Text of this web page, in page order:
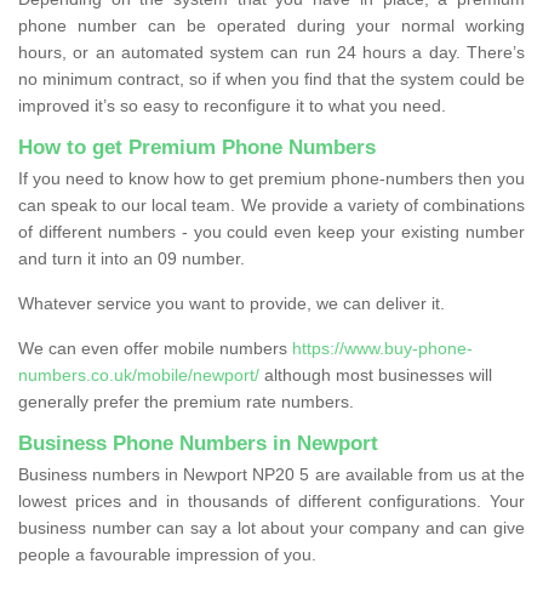
phone number can be operated during your normal working
hours, or an automated system can run 24 hours a day. There’s
no minimum contract, so if when you find that the system could be
improved it’s so easy to reconfigure it to what you need.
How to get Premium Phone Numbers
If you need to know how to get premium phone-numbers then you
can speak to our local team. We provide a variety of combinations
of different numbers - you could even keep your existing number
and turn it into an 09 number.
Whatever service you want to provide, we can deliver it.
We can even offer mobile numbers https://www.buy-phone-
numbers.co.uk/mobile/newport/ although most businesses will
generally prefer the premium rate numbers.
Business Phone Numbers in Newport
Business numbers in Newport NP20 5 are available from us at the
lowest prices and in thousands of different configurations. Your
business number can say a lot about your company and can give
people a favourable impression of you.